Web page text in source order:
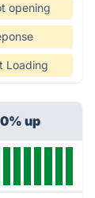
opening
Loading
up